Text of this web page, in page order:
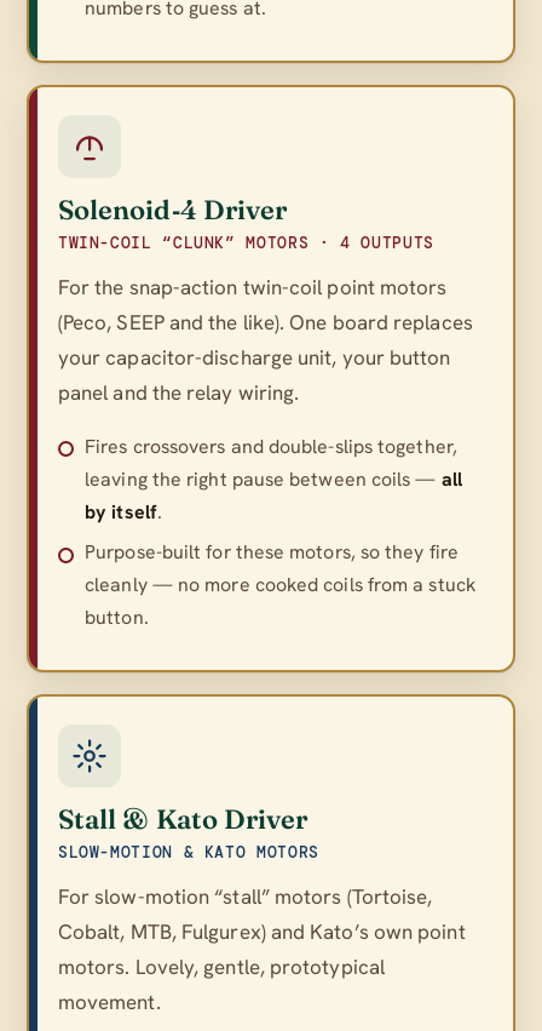
numbers to guess at.
Solenoid‑4 Driver
TWIN-COIL “CLUNK” MOTORS · 4 OUTPUTS
For the snap-action twin-coil point motors
(Peco, SEEP and the like). One board replaces
your capacitor-discharge unit, your button
paneland the relay wiring.
Fires crossovers and double-slips together,
leaving the right pause between coils — all
by itself.
Purpose-built for these motors, so they fire
cleanly — no more cooked coils from a stuck
button.
Stall & Kato Driver
SLOW-MOTION & KATO MOTORS
For slow-motion “stall” motors (Tortoise,
Cobalt, MTB, Fulgurex) and Kato’s own point
motors. Lovely, gentle, prototypical
movement.